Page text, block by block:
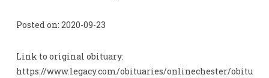
Posted on: 2020-09-23
Link to original obituary:
https://www.legacy.com/obituaries/onlinechester/obitu